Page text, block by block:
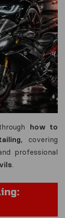
how to
, covering
professional